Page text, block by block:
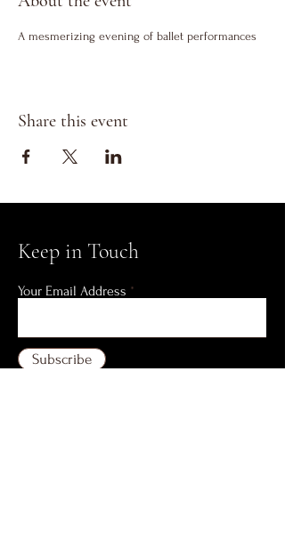
A mesmerizing evening of ballet performances
Share this event
Keep in Touch
Your Email Address
Subscribe